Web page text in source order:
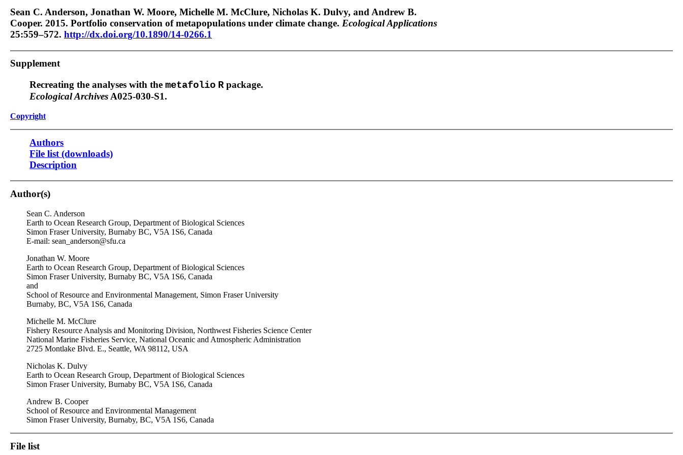
Sean C. Anderson, Jonathan W. Moore, Michelle M. McClure, Nicholas K. Dulvy, and Andrew B.
Cooper. 2015. Portfolio conservation of metapopulations under climate change. Ecological Applications
25:559–572. http://dx.doi.org/10.1890/14-0266.1
Supplement
Recreating the analyses with themetafolio R package.
Ecological Archives A025-030-S1.
Copyright
Authors
File list (downloads)
Description
Author(s)
Sean C. Anderson
Earth to Ocean Research Group, Department of Biological Sciences
Simon Fraser University, Burnaby BC, V5A 1S6, Canada
E-mail: sean_anderson@sfu.ca
Jonathan W. Moore
Earth to Ocean Research Group, Department of Biological Sciences
Simon Fraser University, Burnaby BC, V5A 1S6, Canada
and
School of Resource and Environmental Management, Simon Fraser University
Burnaby, BC, V5A 1S6, Canada
Michelle M. McClure
Fishery Resource Analysis and Monitoring Division, Northwest Fisheries Science Center
National Marine Fisheries Service, National Oceanic and Atmospheric Administration
2725 Montlake Blvd. E., Seattle, WA 98112, USA
Nicholas K. Dulvy
Earth to Ocean Research Group, Department of Biological Sciences
Simon Fraser University, Burnaby BC, V5A 1S6, Canada
Andrew B. Cooper
School of Resource and Environmental Management
Simon Fraser University, Burnaby, BC, V5A 1S6, Canada
File list